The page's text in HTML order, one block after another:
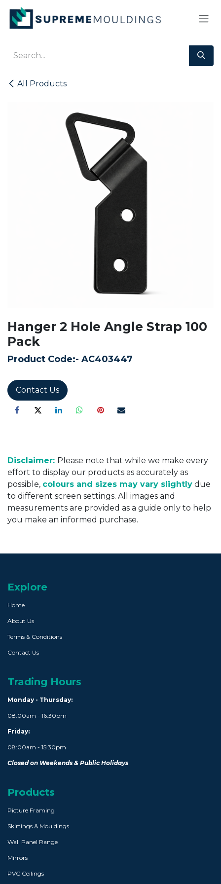
Skip to Content
All Products
Hanger 2 Hole Angle Strap 100
Pack
Product Code:- AC403447
Contact Us
Disclaimer: Please note that while we make every
effort to display our products as accurately as
possible, colours and sizes may vary slightly due
to different screen settings. All images and
measurements are provided as a guide only to help
you make an informed purchase.
Explore
Home
About Us
Terms & Conditions
Contact Us
Trading Hours
Monday - Thursday:
08:00am - 16:30pm
Friday:
08:00am - 15:30pm
Closed on Weekends & Public Holidays
Products
Picture Framing
Skirtings & Mouldings
Wall Panel Range
Mirrors
PVC Ceilings